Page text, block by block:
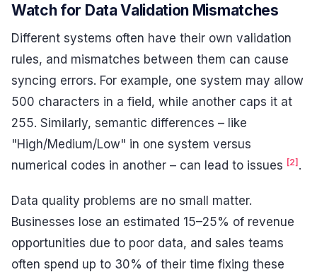
Watch for Data Validation Mismatches
Different systems often have their own validation
rules, and mismatches between them can cause
syncing errors. For example, one system may allow
500 characters in a field, while another caps it at
255. Similarly, semantic differences – like
"High/Medium/Low" in one system versus
numerical codes in another – can lead to issues [2] .
Data quality problems are no small matter.
Businesses lose an estimated 15–25% of revenue
opportunities due to poor data, and sales teams
often spend up to 30% of their time fixing these